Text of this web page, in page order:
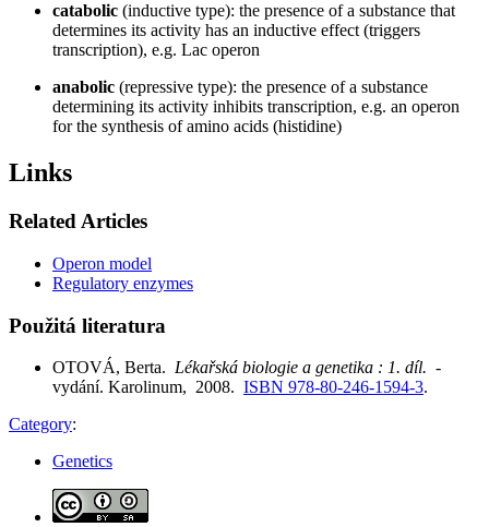
catabolic (inductive type): the presence of a substance that
determines its activity has an inductive effect (triggers
transcription), e.g. Lac operon
anabolic (repressive type): the presence of a substance
determining its activity inhibits transcription, e.g. an operon
for the synthesis of amino acids (histidine)
Links
Related Articles
Operon model
Regulatory enzymes
Použitá literatura
OTOVÁ, Berta. Lékařská biologie a genetika : 1. díl. -
vydání. Karolinum, 2008. ISBN 978-80-246-1594-3.
Category:
Genetics